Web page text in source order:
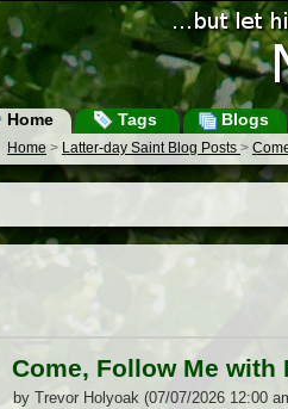
Home Tags Blogs
Home > Latter-day Saint Blog Posts >
Come, Follow Me with
by Trevor Holyoak (07/07/2026 12:00